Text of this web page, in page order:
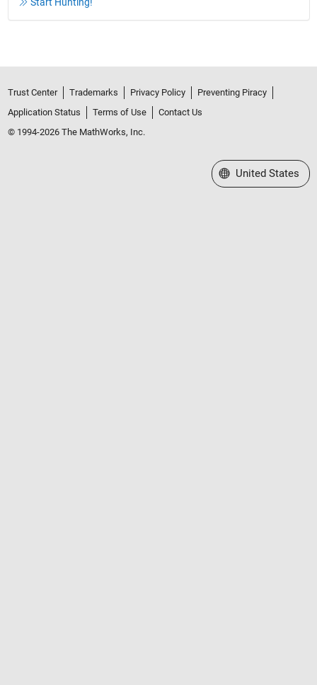
Start Hunting!
Trust Center Trademarks Privacy Policy
Preventing Piracy
Application Status
Terms of Use
Contact Us
© 1994-2026 The MathWorks, Inc.
Select a Web Site
United States